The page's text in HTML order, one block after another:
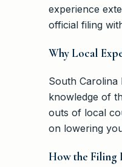
experience
official filing
Why Local
South Carolina
knowledge of
outs of local
on lowering
How the Filing